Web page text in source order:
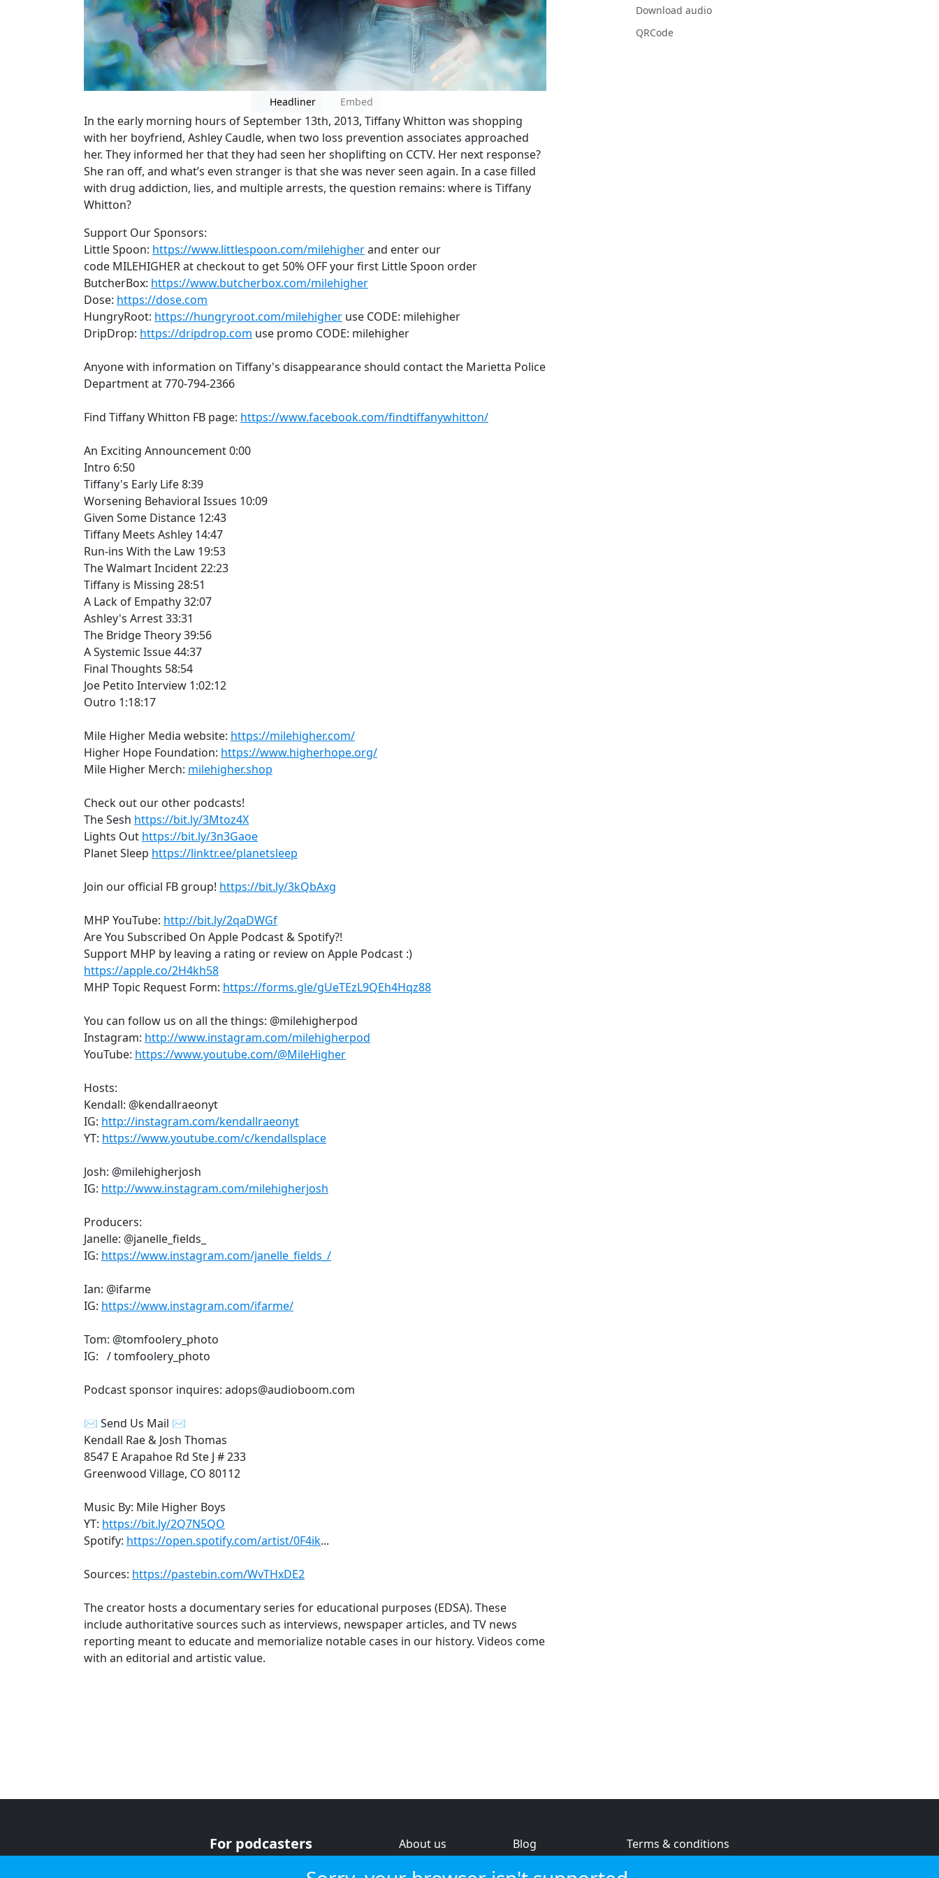
Headliner Embed
In the early morning hours of September 13th, 2013, Tiffany Whitton was shopping
with her boyfriend, Ashley Caudle, when two loss prevention associates approached
her. They informed her that they had seen her shoplifting on CCTV. Her next response?
She ran off, and what’s even stranger is that she was never seen again. In a case filled
with drug addiction, lies, and multiple arrests, the question remains: where is Tiffany
Whitton?
Support Our Sponsors:
Little Spoon: https://www.littlespoon.com/milehigherand enter our
code MILEHIGHER at checkout to get 50% OFF your first Little Spoon order
ButcherBox: https://www.butcherbox.com/milehigher
Dose: https://dose.com
HungryRoot: https://hungryroot.com/milehigher use CODE: milehigher
DripDrop: https://dripdrop.com use promo CODE: milehigher
Anyone with information on Tiffany's disappearance should contact the Marietta Police
Department at 770-794-2366
Find Tiffany Whitton FB page: https://www.facebook.com/findtiffanywhitton/
An Exciting Announcement 0:00
Intro 6:50
Tiffany's Early Life 8:39
Worsening Behavioral Issues 10:09
Given Some Distance 12:43
Tiffany Meets Ashley 14:47
Run-ins With the Law 19:53
The Walmart Incident 22:23
Tiffany is Missing 28:51
A Lack of Empathy 32:07
Ashley's Arrest 33:31
The Bridge Theory 39:56
A Systemic Issue 44:37
Final Thoughts 58:54
Joe Petito Interview 1:02:12
Outro 1:18:17
Mile Higher Media website: https://milehigher.com/
Higher Hope Foundation: https://www.higherhope.org/
Mile Higher Merch: milehigher.shop
Check out our other podcasts!
The Sesh https://bit.ly/3Mtoz4X
Lights Out https://bit.ly/3n3Gaoe
Planet Sleep https://linktr.ee/planetsleep
Join our official FB group! https://bit.ly/3kQbAxg
MHP YouTube: http://bit.ly/2qaDWGf
Are You Subscribed On Apple Podcast & Spotify?!
Support MHP by leaving a rating or review on Apple Podcast :)
https://apple.co/2H4kh58
MHP Topic Request Form: https://forms.gle/gUeTEzL9QEh4Hqz88
You can follow us on all the things: @milehigherpod
Instagram: http://www.instagram.com/milehigherpod
YouTube: https://www.youtube.com/@MileHigher
Hosts:
Kendall: @kendallraeonyt
IG: http://instagram.com/kendallraeonyt
YT: https://www.youtube.com/c/kendallsplace
Josh: @milehigherjosh
IG: http://www.instagram.com/milehigherjosh
Producers:
Janelle: @janelle_fields_
IG: https://www.instagram.com/janelle_fields_/
Ian: @ifarme
IG: https://www.instagram.com/ifarme/
Tom: @tomfoolery_photo
IG: / tomfoolery_photo
Podcast sponsor inquires: adops@audioboom.com
✉ Send Us Mail ✉
Kendall Rae & Josh Thomas
8547 E Arapahoe Rd Ste J # 233
Greenwood Village, CO 80112
Music By: Mile Higher Boys
YT: https://bit.ly/2Q7N5QO
Spotify: https://open.spotify.com/artist/0F4ik...
Sources: https://pastebin.com/WvTHxDE2
The creator hosts a documentary series for educational purposes (EDSA). These
include authoritative sources such as interviews, newspaper articles, and TV news
reporting meant to educate and memorialize notable cases in our history. Videos come
with an editorial and artistic value.
Download audio
QRCode
For podcasters
About us
Blog
Terms & conditions